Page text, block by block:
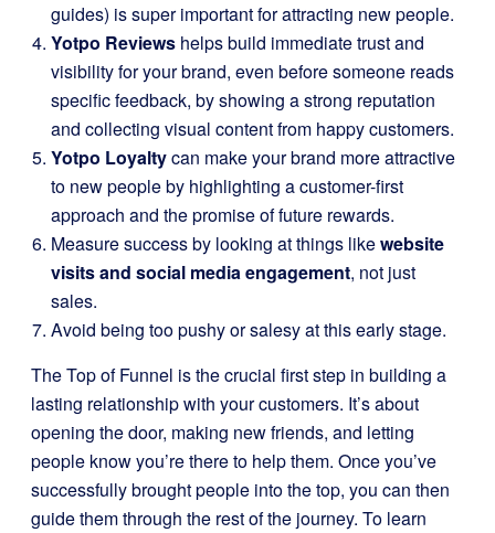
guides) is super important for attracting new people.
Yotpo Reviews helps build immediate trust and
visibility for your brand, even before someone reads
specific feedback, by showing a strong reputation
and collecting visual content from happy customers.
Yotpo Loyaltycan make your brand more attractive
to new people by highlighting a customer-first
approach and the promise of future rewards.
Measure success by looking at things likewebsite
visits and social media engagement, not just
sales.
Avoid being too pushy or salesy at this early stage.
The Top of Funnel is the crucial first step in building a
lasting relationship with your customers. It’s about
opening the door, making new friends, and letting
people know you’re there to help them. Once you’ve
successfully brought people into the top, you can then
guide them through the rest of the journey. To learn